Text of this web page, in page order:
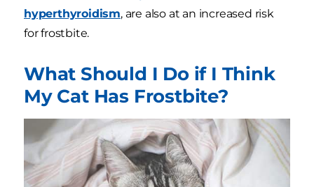
hyperthyroidism, are also at an increased risk
for frostbite.
What Should I Do if I Think
My Cat Has Frostbite?